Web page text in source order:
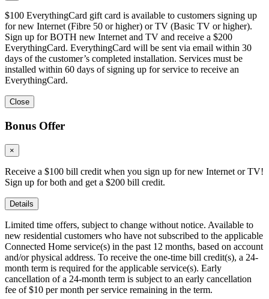
$100 EverythingCard gift card is available to customers signing up
for new Internet (Fibre 50 or higher) or TV (Basic TV or higher).
Sign up for BOTH new Internet and TV and receive a $200
EverythingCard. EverythingCard will be sent via email within 30
days of the customer’s completed installation. Services must be
installed within 60 days of signing up for service to receive an
EverythingCard.
Close
Bonus Offer
×
Receive a $100 bill credit when you sign up for new Internet or TV!
Sign up for both and get a $200 bill credit.
Details
Limited time offers, subject to change without notice. Available to
new residential customers who have not subscribed to the applicable
Connected Home service(s) in the past 12 months, based on account
and/or physical address. To receive the one-time bill credit(s), a 24-
month term is required for the applicable service(s). Early
cancellation of a 24-month term is subject to an early cancellation
fee of $10 per month per service remaining in the term.